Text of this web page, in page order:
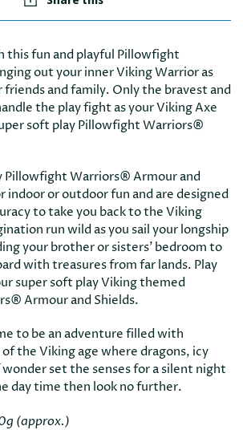
this fun and playful Pillowfight
out your inner Viking Warrior as
friends and family. Only the bravest and
the play fight as your Viking Axe
soft play Pillowfight Warriors®
Pillowfight Warriors® Armour and
indoor or outdoor fun and are designed
to take you back to the Viking
run wild as you sail your longship
your brother or sisters’ bedroom to
with treasures from far lands. Play
super soft play Viking themed
Armour and Shields.
to be an adventure filled with
the Viking age where dragons, icy
wonder set the senses for a silent night
day time then look no further.
(approx.)